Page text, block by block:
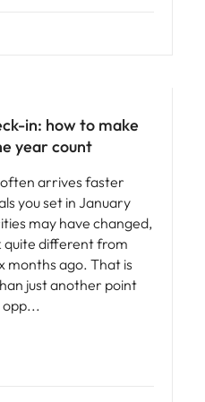
in: how to make
year count
arrives faster
you set in January
may have changed,
quite different from
months ago. That is
just another point
opp